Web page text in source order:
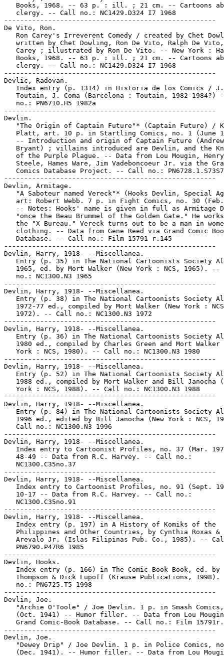
Books, 1968. -- 63 p. : ill. ; 21 cm. -- Cartoons
   clergy. -- Call no.: NC1429.D324 I7 1968
-----------------------------------------------------
De Vito, Ron.
Ron Carey's Irreverent Comedy / created by Chet
written by Chet Dowling, Ron De Vito, Ralph De
Carey ; illustrated by Ron De Vito. -- New York :
Books, 1968. -- 63 p. : ill. ; 21 cm. -- Cartoons
   clergy. -- Call no.: NC1429.D324 I7 1968
-----------------------------------------------------
Devlic, Radovan.
   Index entry (p. 1314) in Historia de los Comics / J.
Toutain, J. Coma (Barcelona : Toutain, 1982-1984?)
   no.: PN6710.H5 1982a
-----------------------------------------------------
Devlin.
"The Origin of Captain Future"* (Captain Future) /
Platt, art. 10 p. in Startling Comics, no. 1 (June
   -- Introduction and origin of Captain Future (Andrew
Bryant) ; villains introduced are Devlin, and the
   of the Purple Plague. -- Data from Lou Mougin, Henry
Steele, Hames Ware, Jim Vadeboncoeur Jr. via the
Comics Database Project. -- Call no.:
-----------------------------------------------------
Devlin, Armitage.
"A Saboteur named Vereck"* (Hooks Devlin, Special
art: Robert Webb. 7 p. in Fight Comics, no. 30
-- Notes: Hooks' name is given in full as Armitage
"once the Beau Brummel of the Golden Gate." He
the "X Bureau." Vereck turns out to be a man in
clothing. -- Data from Gene Reed via Grand Comic
   Database. -- Call no.: Film 15791 r.145
-----------------------------------------------------
Devlin, Harry, 1918- --Miscellanea.
Entry (p. 35) in The National Cartoonists Society
1965, ed. by Mort Walker (New York : NCS, 1965). --
   no.: NC1300.N3 1965
-----------------------------------------------------
Devlin, Harry, 1918- --Miscellanea.
Entry (p. 38) in The National Cartoonists Society
1972-77 ed., compiled by Mort Walker (New York :
   1972). -- Call no.: NC1300.N3 1972
-----------------------------------------------------
Devlin, Harry, 1918- --Miscellanea.
Entry (p. 36) in The National Cartoonists Society
1980 ed., compiled by Charles Green and Mort Walker
   York : NCS, 1980). -- Call no.: NC1300.N3 1980
-----------------------------------------------------
Devlin, Harry, 1918- --Miscellanea.
Entry (p. 52) in The National Cartoonists Society
1988 ed., compiled by Mort Walker and Bill Janocha
   York : NCS, 1988). -- Call no.: NC1300.N3 1988
-----------------------------------------------------
Devlin, Harry, 1918- --Miscellanea.
Entry (p. 84) in The National Cartoonists Society
1996 ed., edited by Bill Janocha (New York : NCS,
   Call no.: NC1300.N3 1996
-----------------------------------------------------
Devlin, Harry, 1918- --Miscellanea.
Index entry to Cartoonist Profiles, no. 37 (Mar.
   48-49 -- Data from R.C. Harvey. -- Call no.:
   NC1300.C35no.37
-----------------------------------------------------
Devlin, Harry, 1918- --Miscellanea.
Index entry to Cartoonist Profiles, no. 91 (Sept.
   10-17 -- Data from R.C. Harvey. -- Call no.:
   NC1300.C35no.91
-----------------------------------------------------
Devlin, Harry, 1918- --Miscellanea.
   Index entry (p. 197) in A History of Komiks of the
Philippines and Other Countries, by Cynthia Roxas &
Arevalo Jr. (Islas Filipinas Pub. Co., 1985). --
   PN6790.P47R6 1985
-----------------------------------------------------
Devlin, Hooks.
Index entry (p. 166) in The Comic-Book Book, ed. by
Thompson & Dick Lupoff (Krause Publications, 1998).
   no.: PN6725.T5 1998
-----------------------------------------------------
Devlin, Joe.
"Archie O'Toole" / Joe Devlin. 1 p. in Smash
(Oct. 1941) -- Humor filler. -- Data from Lou
Grand Comic-Book Database. -- Call no.: Film
-----------------------------------------------------
Devlin, Joe.
"Dewey Drip" / Joe Devlin. 1 p. in Police Comics,
(Dec. 1941). -- Humor filler. -- Data from Lou